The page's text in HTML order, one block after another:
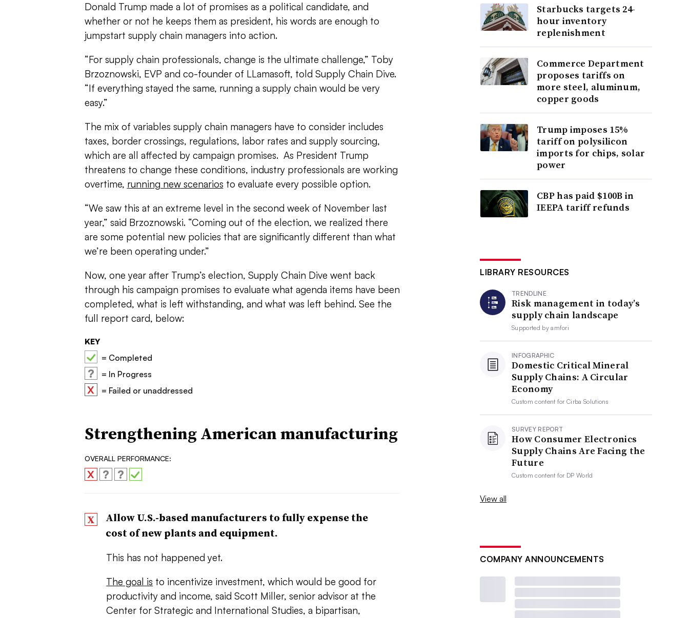
Donald Trump made a lot of promises as a political candidate, and
whether or not he keeps them as president, his words are enough to
jumpstart supply chain managers into action.
“For supply chain professionals, change is the ultimate challenge,” Toby
Brzoznowski, EVP and co-founder of LLamasoft, told Supply Chain Dive.
“If everything stayed the same, running a supply chain would be very
easy.”
The mix of variables supply chain managers have to consider includes
taxes, border crossings, regulations, labor rates and supply sourcing,
which are all affected by campaign promises. As President Trump
threatens to change these conditions, industry professionals are working
overtime, running new scenarios to evaluate every possible option.
“We saw this at an extreme level in the second week of November last
year,” said Brzoznowski. “Coming out of the election, we realized there
are some potential new policies that are significantly different than what
we’re been operating under.”
Now, one year after Trump’s election, Supply Chain Dive went back
through his campaign promises to evaluate what agenda items have been
completed, what is left withstanding, and what was left behind. See the
full report card, below:
KEY
= Completed
? = In Progress
X = Failed or unaddressed
Strengthening American manufacturing
OVERALL PERFORMANCE:
X ? ?
X
Allow U.S.-based manufacturers to fully expense the
cost of new plants and equipment.
This has not happened yet.
The goal is to incentivize investment, which would be good for
productivity and income, said Scott Miller, senior advisor at the
Center for Strategic and International Studies, a bipartisan,
Starbucks targets 24-
hour inventory
replenishment
Commerce Department
proposes tariffs on
more steel, aluminum,
copper goods
Trump imposes 15%
tariff on polysilicon
imports for chips, solar
power
CBP has paid $100B in
IEEPA tariff refunds
LIBRARY RESOURCES
TRENDLINE
Risk management in today’s
supply chain landscape
Supported byamfori
INFOGRAPHIC
Domestic Critical Mineral
Supply Chains: A Circular
Economy
Custom content forCirba Solutions
SURVEY REPORT
How Consumer Electronics
Supply Chains Are Facing the
Future
Custom content for DP World
View all
COMPANY ANNOUNCEMENTS